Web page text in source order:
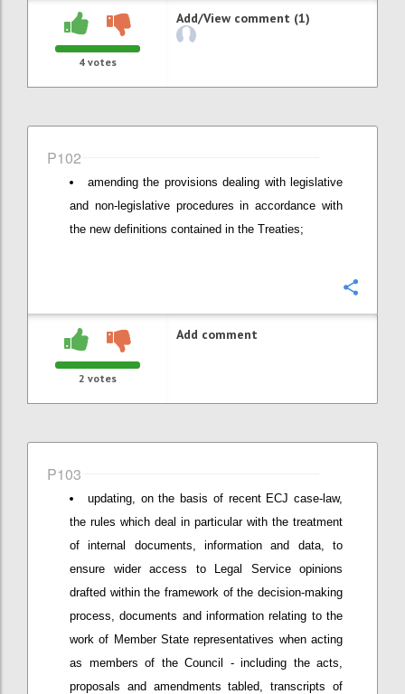
4 votes
Add/View comment (1)
P102
amending the provisions dealing with legislative
and non-legislative procedures in accordance with
the new definitions contained in the Treaties;
2 votes
Add comment
P103
updating, on the basis of recent ECJ case-law,
the rules which deal in particular with the treatment
of internal documents, information and data, to
ensure wider access to Legal Service opinions
drafted within the framework of the decision-making
process, documents and information relating to the
work of Member State representatives when acting
as members of the Council - including the acts,
proposals and amendments tabled, transcripts of